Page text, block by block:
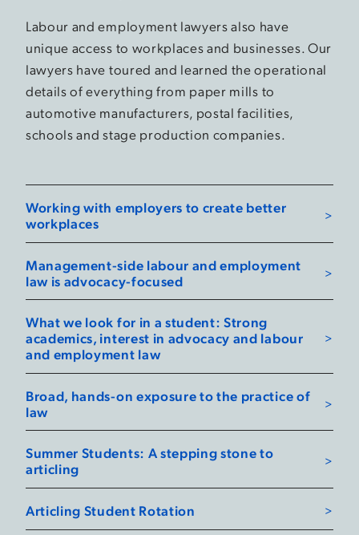
Labour and employment lawyers also have
unique access to workplaces and businesses. Our
lawyers have toured and learned the operational
details of everything from paper mills to
automotive manufacturers, postal facilities,
schools and stage production companies.
Working with employers to create better
workplaces
Management-side labour and employment
law is advocacy-focused
What we look for in a student: Strong
academics, interest in advocacy and labour
and employment law
Broad, hands-on exposure to the practice of
law
Summer Students: A stepping stone to
articling
Articling Student Rotation